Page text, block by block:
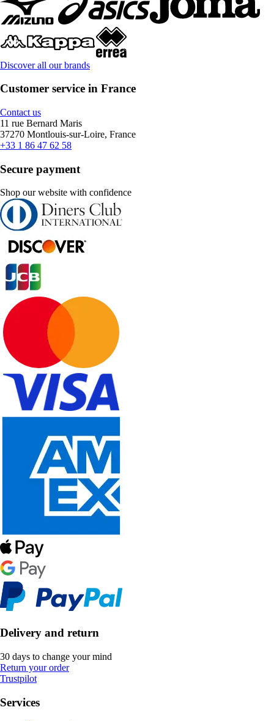
Discover all our brands
Customer service in France
Contact us
11 rue Bernard Maris
37270 Montlouis-sur-Loire, France
+33 1 86 47 62 58
Secure payment
Shop our website with confidence
Delivery and return
30 days to change your mind
Return your order
Trustpilot
Services